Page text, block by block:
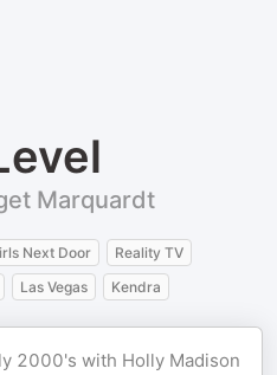
Marquardt
Next Door
Reality TV
Las Vegas Kendra
2000's with Holly Madison